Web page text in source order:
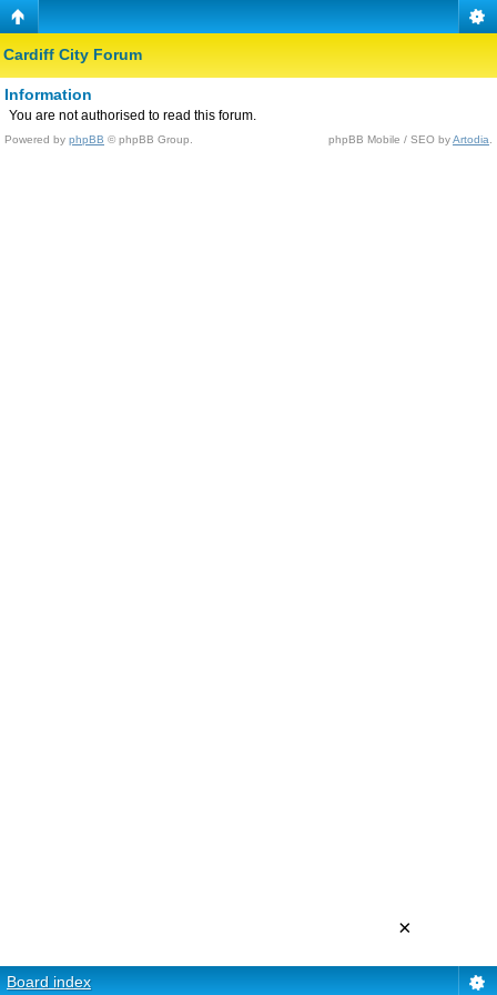
Cardiff City Forum
Information
You are not authorised to read this forum.
Powered by phpBB © phpBB Group. phpBB Mobile / SEO byArtodia
Board index
×